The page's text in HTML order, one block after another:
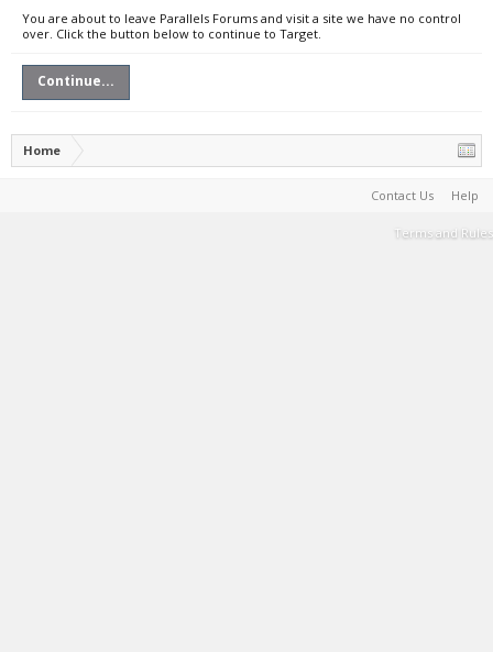
You are about to leave Parallels Forums and visit a site we have no control
over. Click the button below to continue to Target.
Continue...
Home
Contact Us Help
Terms and Rules